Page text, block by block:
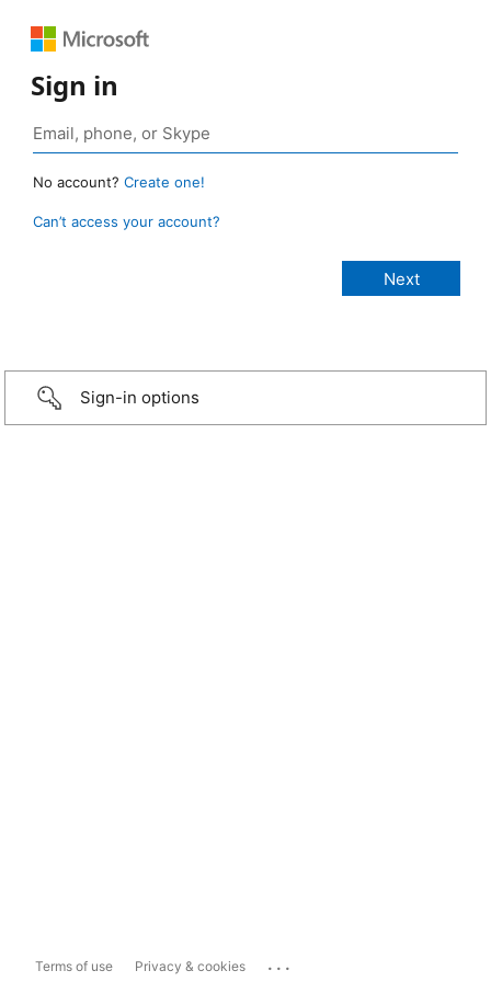
Sign in
No account? Create one!
Can’t access your account?
Sign-in options
Terms of use Privacy & cookies ...